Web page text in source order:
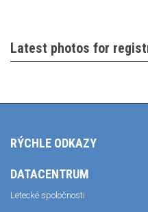
Latest photos for
RÝCHLE ODKAZY
DATACENTRUM
Letecké spoločnosti